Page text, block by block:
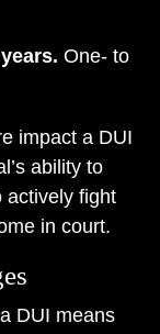
One- to
impact a DUI
ability to
actively fight
in court.
DUI means